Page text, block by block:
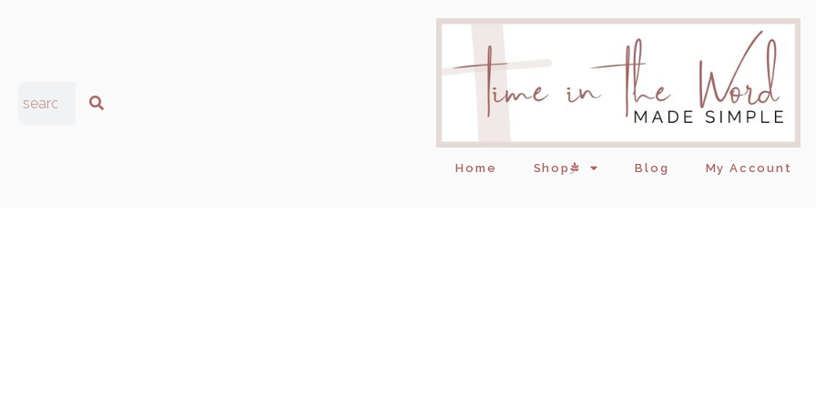
Home Shop Blog My Account